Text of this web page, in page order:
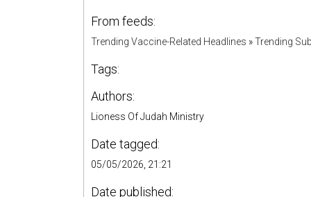
From feeds:
Trending Vaccine-Related Headlines »Trending
Tags:
Authors:
Lioness Of Judah Ministry
Date tagged:
05/05/2026, 21:21
Date published: